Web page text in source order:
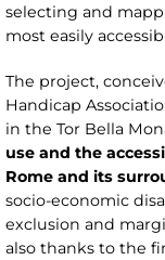
selecting and
most easily
The project,
Handicap
in the Tor Bella
use and the
Rome and its
socio-economic
exclusion and
also thanks to the